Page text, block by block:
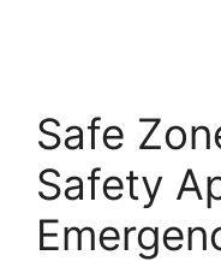
Safe
Safety